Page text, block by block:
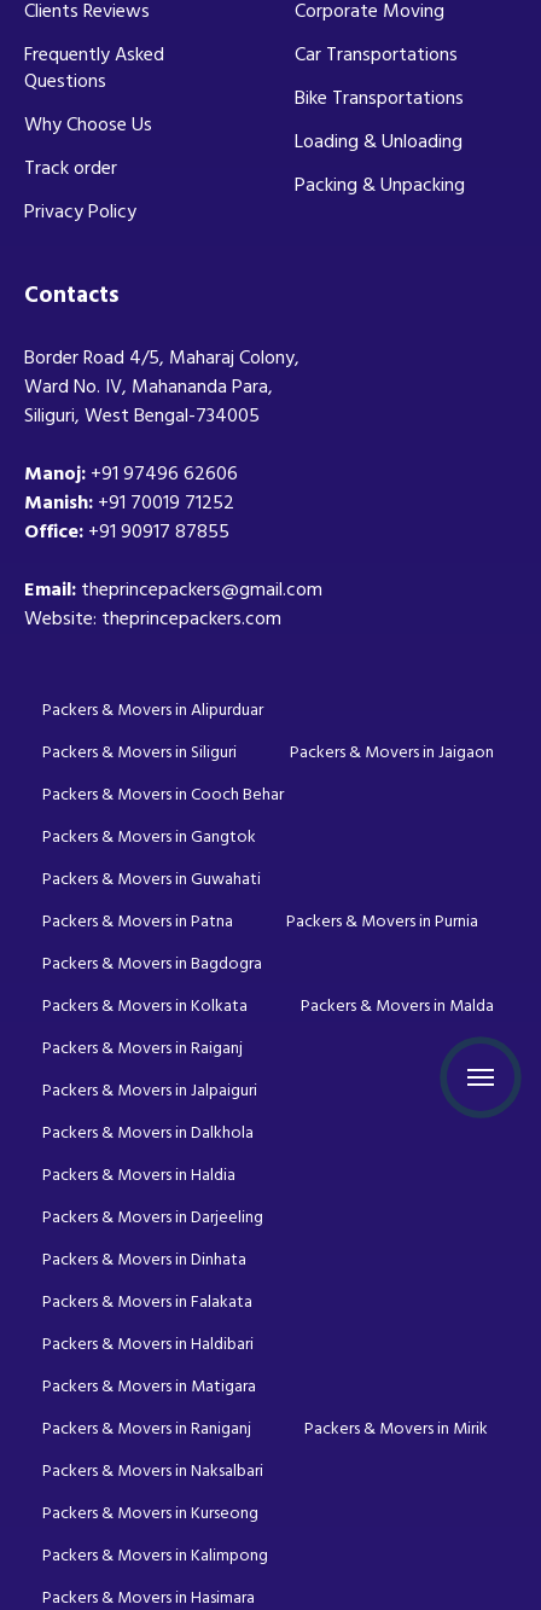
Clients Reviews
Frequently Asked
Questions
Why Choose Us
Track order
Privacy Policy
Corporate Moving
Car Transportations
Bike Transportations
Loading & Unloading
Packing & Unpacking
Contacts
Border Road 4/5, Maharaj Colony,
Ward No. IV, Mahananda Para,
Siliguri, West Bengal-734005
Manoj:+91 97496 62606
Manish:+91 70019 71252
Office:+91 90917 87855
Email:theprincepackers@gmail.com
Website: theprincepackers.com
Packers & Movers in Alipurduar
Packers & Movers in Siliguri
Packers & Movers in Jaigaon
Packers & Movers in Cooch Behar
Packers & Movers in Gangtok
Packers & Movers in Guwahati
Packers & Movers in Patna
Packers & Movers in Purnia
Packers & Movers in Bagdogra
Packers & Movers in Kolkata
Packers & Movers in Malda
Packers & Movers in Raiganj
Packers & Movers in Jalpaiguri
Packers & Movers in Dalkhola
Packers & Movers in Haldia
Packers & Movers in Darjeeling
Packers & Movers in Dinhata
Packers & Movers in Falakata
Packers & Movers in Haldibari
Packers & Movers in Matigara
Packers & Movers in Raniganj
Packers & Movers in Mirik
Packers & Movers in Naksalbari
Packers & Movers in Kurseong
Packers & Movers in Kalimpong
Packers & Movers in Hasimara